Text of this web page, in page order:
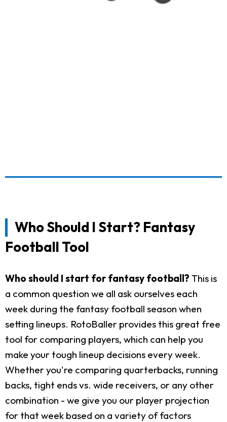
Who Should I Start? Fantasy
Football Tool
Who should I start for fantasy football? This is
a common question we all ask ourselves each
week during the fantasy football season when
setting lineups. RotoBaller provides this great free
tool for comparing players, which can help you
make your tough lineup decisions every week.
Whether you're comparing quarterbacks, running
backs, tight ends vs. wide receivers, or any other
combination - we give you our player projection
for that week based on a variety of factors